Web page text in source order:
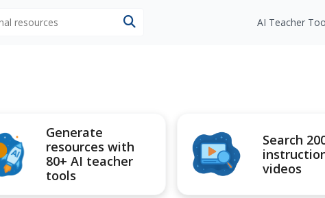
AI Teacher
Generate
resources with
80+ AI teacher
tools
Search
videos